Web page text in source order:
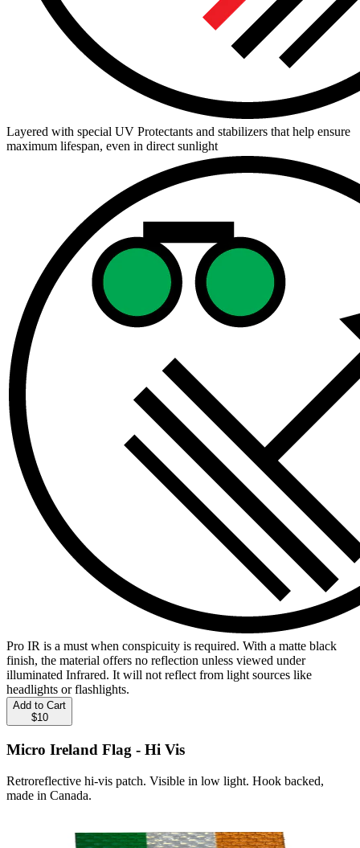
Layered with special UV Protectants and stabilizers that help ensure
maximum lifespan, even in direct sunlight
Pro IR is a must when conspicuity is required. With a matte black
finish, the material offers no reflection unless viewed under
illuminated Infrared. It will not reflect from light sources like
headlights or flashlights.
Add to Cart
$10
Micro Ireland Flag - Hi Vis
Retroreflective hi-vis patch. Visible in low light. Hook backed,
made in Canada.